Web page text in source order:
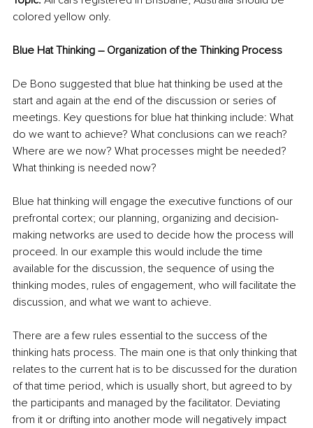
colored yellow only.
Blue Hat Thinking – Organization of the Thinking Process
De Bono suggested that blue hat thinking be used at the
start and again at the end of the discussion or series of
meetings. Key questions for blue hat thinking include: What
do we want to achieve? What conclusions can we reach?
Where are we now? What processes might be needed?
What thinking is needed now?
Blue hat thinking will engage the executive functions of our
prefrontal cortex; our planning, organizing and decision-
making networks are used to decide how the process will
proceed. In our example this would include the time
available for the discussion, the sequence of using the
thinking modes, rules of engagement, who will facilitate the
discussion, and what we want to achieve.
There are a few rules essential to the success of the
thinking hats process. The main one is that only thinking that
relates to the current hat is to be discussed for the duration
of that time period, which is usually short, but agreed to by
the participants and managed by the facilitator. Deviating
from it or drifting into another mode will negatively impact